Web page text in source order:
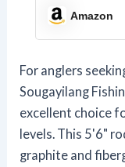
Quickset
(1Pack)
Amazon
For anglers
Sougayilang
excellent choice
levels. This 5'6"
graphite and